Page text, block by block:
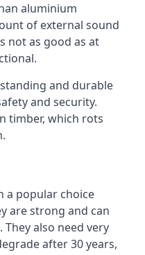
aluminium
of external sound
not as good as at
and durable
and security.
timber, which rots
a popular choice
are strong and can
also need very
after 30 years,